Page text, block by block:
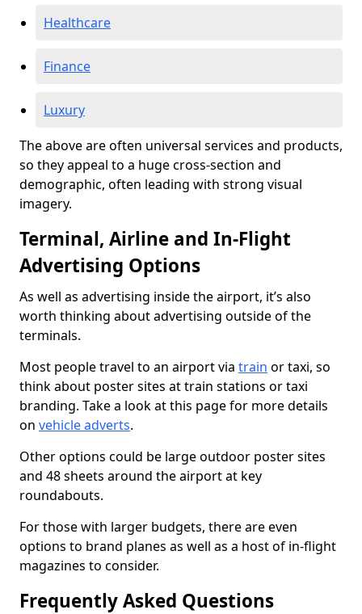
Healthcare
Finance
Luxury
The above are often universal services and products,
so they appeal to a huge cross-section and
demographic, often leading with strong visual
imagery.
Terminal, Airline and In-Flight
Advertising Options
As well as advertising inside the airport, it’s also
worth thinking about advertising outside of the
terminals.
Most people travel to an airport via train or taxi, so
think about poster sites at train stations or taxi
branding. Take a look at this page for more details
on vehicle adverts.
Other options could be large outdoor poster sites
and 48 sheets around the airport at key
roundabouts.
For those with larger budgets, there are even
options to brand planes as well as a host of in-flight
magazines to consider.
Frequently Asked Questions